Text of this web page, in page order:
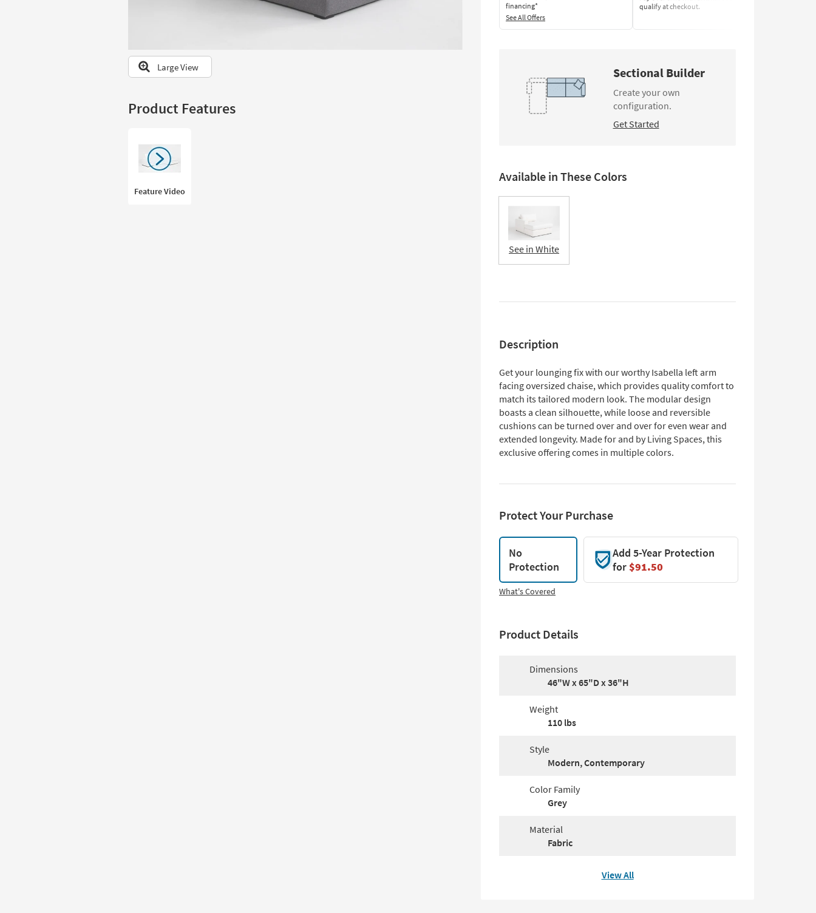
Large View
Product Features
Feature Video
financing*
See All Offers
qualify at checkout.
Sectional Builder
Create your own
configuration.
Get Started
Available in These Colors
See in White
Description
Get your lounging fix with our worthy Isabella left arm
facing oversized chaise, which provides quality comfort to
match its tailored modern look. The modular design
boasts a clean silhouette, while loose and reversible
cushions can be turned over and over for even wear and
extended longevity. Made for and by Living Spaces, this
exclusive offering comes in multiple colors.
Protect Your Purchase
No
Protection
Add 5-Year Protection
for$91.50
What's Covered
Product Details
Dimensions
46"W x 65"D x 36"H
Weight
110 lbs
Style
Modern, Contemporary
Color Family
Grey
Material
Fabric
View All